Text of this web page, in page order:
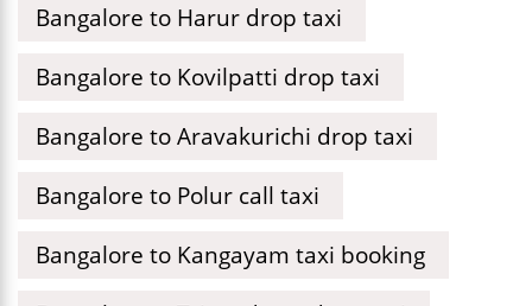
Bangalore to Harur drop taxi
Bangalore to Kovilpatti drop taxi
Bangalore to Aravakurichi drop taxi
Bangalore to Polur call taxi
Bangalore to Kangayam taxi booking